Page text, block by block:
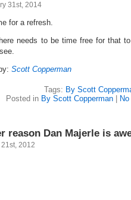
31st, 2014
for a refresh.
needs to be time free for that
Scott Copperman
Tags: By Scott
Posted in By Scott Copperman|
reason Dan Majerle is
2012